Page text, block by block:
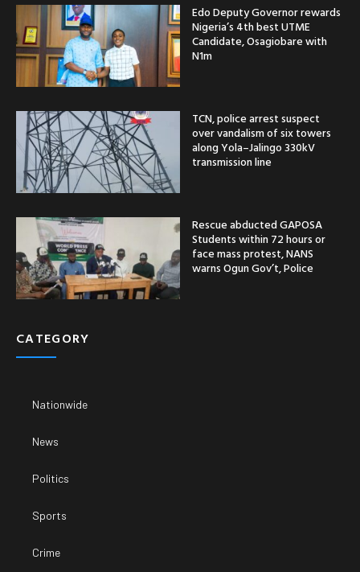
Edo Deputy Governor rewards
Nigeria’s 4th best UTME
Candidate, Osagiobare with
N1m
TCN, police arrest suspect
over vandalism of six towers
along Yola–Jalingo 330kV
transmission line
Rescue abducted GAPOSA
Students within 72 hours or
face mass protest, NANS
warns Ogun Gov’t, Police
CATEGORY
Nationwide
News
Politics
Sports
Crime